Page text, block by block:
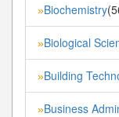
»Biochemistry
»Biological
»Building
»Business